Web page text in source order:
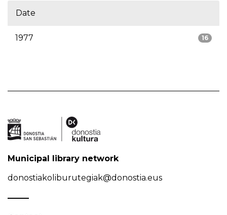
Date
16
1977
Municipal library network
donostiakoliburutegiak@donostia.eus